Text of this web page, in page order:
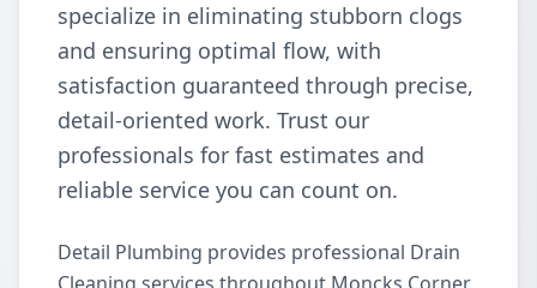
specialize in eliminating stubborn clogs
and ensuring optimal flow, with
satisfaction guaranteed through precise,
detail-oriented work. Trust our
professionals for fast estimates and
reliable service you can count on.
Detail Plumbing provides professional Drain